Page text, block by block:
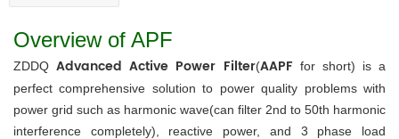
Overview of APF
ZDDQ Advanced Active Power Filter(AAPF for short) is a
perfect comprehensive solution to power quality problems with
power grid such as harmonic wave(can filter 2nd to 50th harmonic
interference completely), reactive power, and 3 phase load